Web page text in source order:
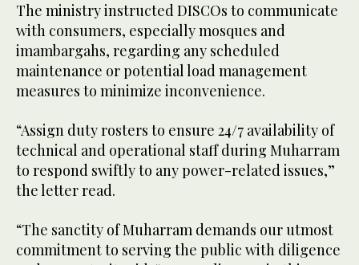
The ministry instructed DISCOs to communicate
with consumers, especially mosques and
imambargahs, regarding any scheduled
maintenance or potential load management
measures to minimize inconvenience.
“Assign duty rosters to ensure 24/7 availability of
technical and operational staff during Muharram
to respond swiftly to any power-related issues,”
the letter read.
“The sanctity of Muharram demands our utmost
commitment to serving the public with diligence